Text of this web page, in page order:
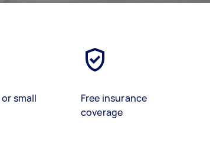
small
Free insurance
coverage